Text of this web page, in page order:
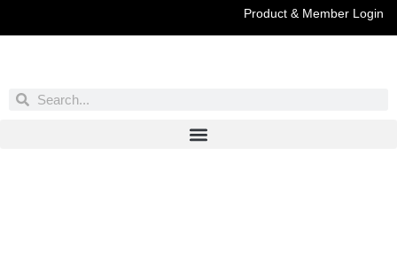
Product & Member Login